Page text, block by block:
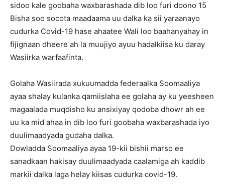
sidoo kale goobaha waxbarashada dib loo furi doono 15
Bisha soo socota maadaama uu dalka ka sii yaraanayo
cudurka Covid-19 hase ahaatee Wali loo baahanyahay in
fijignaan dheere ah la muujiyo ayuu hadalkiisa ku daray
Wasiirka warfaafinta.
Golaha Wasiirada xukuumadda federaalka Soomaaliya
ayaa shalay kulanka qamiislaha ee golaha ay ku yeesheen
magaalada muqdisho ku ansixiyay qodoba dhowr ah ee
uu ka mid ahaa in dib loo furi goobaha waxbarashada iyo
duulimaadyada gudaha dalka.
Dowladda Soomaaliya ayaa 19-kii bishii marso ee
sanadkaan hakisay duulimaadyada caalamiga ah kaddib
markii dalka laga helay kiisas cudurka covid-19.